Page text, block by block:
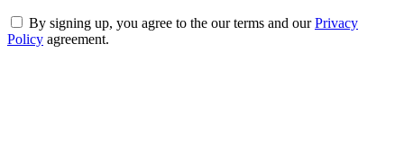
By signing up, you agree to the our terms and ourPrivacy
Policy agreement.